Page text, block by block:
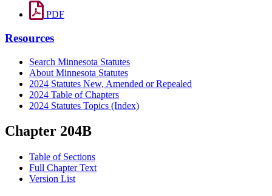
PDF
Resources
Search Minnesota Statutes
About Minnesota Statutes
2024 Statutes New, Amended or Repealed
2024 Table of Chapters
2024 Statutes Topics (Index)
Chapter 204B
Table of Sections
Full Chapter Text
Version List